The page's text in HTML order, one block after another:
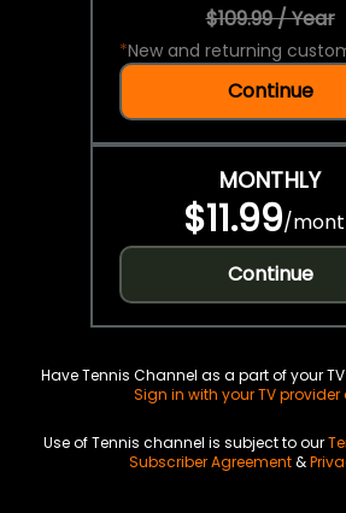
$109.99 / Year
*New and returning
Continue
MONTHLY
$11.99/
Continue
Have Tennis Channel as a part of your
Sign in with your TV
Use of Tennis channel is subject to our
Subscriber Agreement&